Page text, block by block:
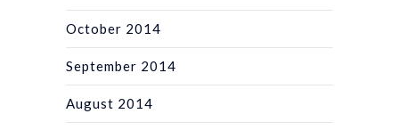
October 2014
September 2014
August 2014